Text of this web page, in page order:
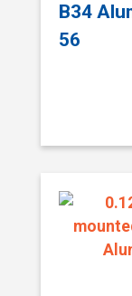
B34
56